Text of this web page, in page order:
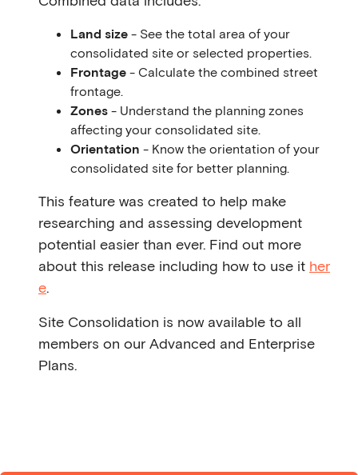
Land size - See the total area of your
consolidated site or selected properties.
Frontage - Calculate the combined street
frontage.
Zones - Understand the planning zones
affecting your consolidated site.
Orientation - Know the orientation of your
consolidated site for better planning.
This feature was created to help make
researching and assessing development
potential easier than ever. Find out more
about this release including how to use it her
e.
Site Consolidation is now available to all
members on our Advanced and Enterprise
Plans.